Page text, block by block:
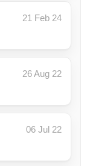
21 Feb 24
26 Aug 22
06 Jul 22